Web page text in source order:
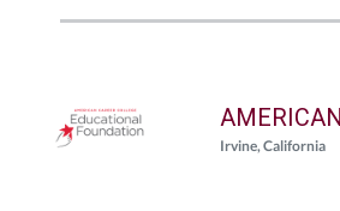
Irvine, California